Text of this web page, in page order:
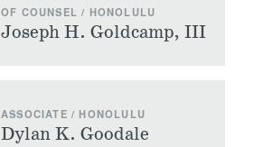
OF COUNSEL / HONOLULU
Joseph H. Goldcamp, III
ASSOCIATE / HONOLULU
Dylan K. Goodale